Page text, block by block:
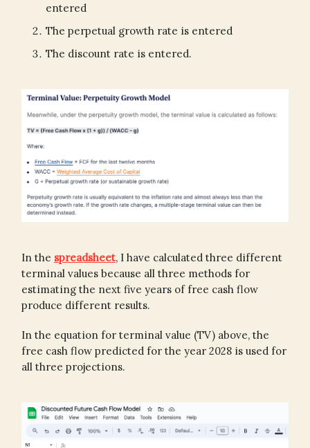
entered
The perpetual growth rate is entered
The discount rate is entered.
In the spreadsheet, I have calculated three different
terminal values because all three methods for
estimating the next five years of free cash flow
produce different results.
In the equation for terminal value (TV) above, the
free cash flow predicted for the year 2028 is used for
all three projections.